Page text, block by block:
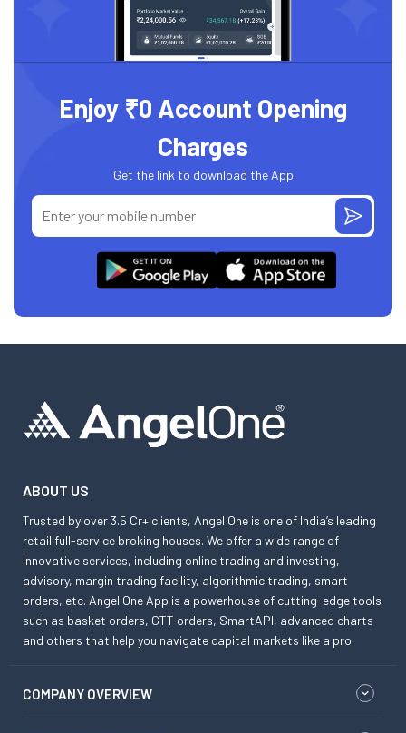
Enjoy ₹0 Account Opening
Charges
Get the link to download the App
ABOUT US
Trusted by over 3.5 Cr+ clients, Angel One is one of India’s leading
retail full-service broking houses. We offer a wide range of
innovative services, including online trading and investing,
advisory, margin trading facility, algorithmic trading, smart
orders, etc. Angel One App is a powerhouse of cutting-edge tools
such as basket orders, GTT orders, SmartAPI, advanced charts
and others that help you navigate capital markets like a pro.
COMPANY OVERVIEW